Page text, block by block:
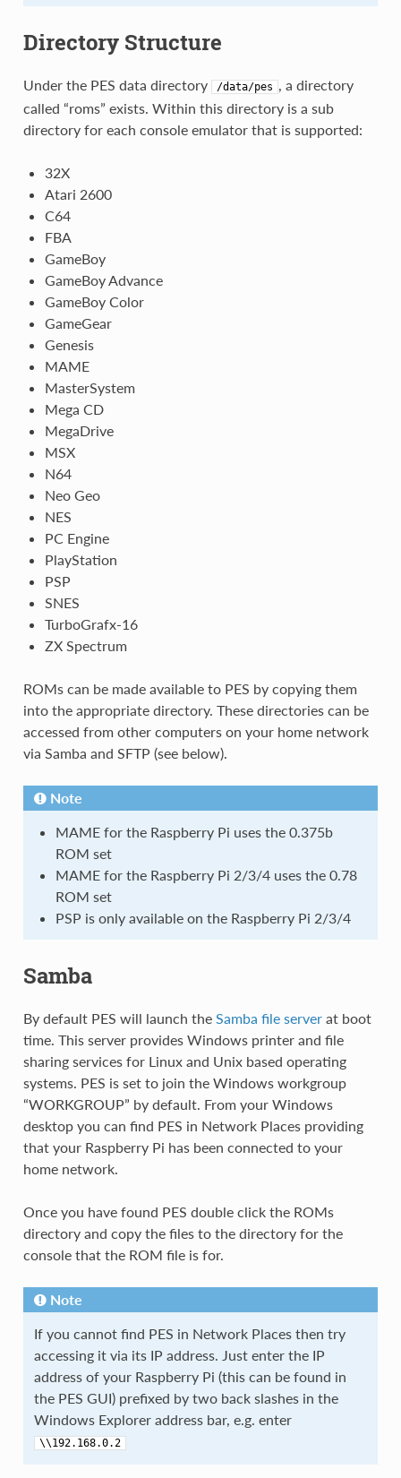
Directory Structure
Under the PES data directory /data/pes , a directory
called “roms” exists. Within this directory is a sub
directory for each console emulator that is supported:
32X
Atari 2600
C64
FBA
GameBoy
GameBoy Advance
GameBoy Color
GameGear
Genesis
MAME
MasterSystem
Mega CD
MegaDrive
MSX
N64
Neo Geo
NES
PC Engine
PlayStation
PSP
SNES
TurboGrafx-16
ZX Spectrum
ROMs can be made available to PES by copying them
into the appropriate directory. These directories can be
accessed from other computers on your home network
via Samba and SFTP (see below).
Note
MAME for the Raspberry Pi uses the 0.375b
ROM set
MAME for the Raspberry Pi 2/3/4 uses the 0.78
ROM set
PSP is only available on the Raspberry Pi 2/3/4
Samba
By default PES will launch the Samba file serverat boot
time. This server provides Windows printer and file
sharing services for Linux and Unix based operating
systems. PES is set to join the Windows workgroup
“WORKGROUP” by default. From your Windows
desktop you can find PES in Network Places providing
that your Raspberry Pi has been connected to your
home network.
Once you have found PES double click the ROMs
directory and copy the files to the directory for the
console that the ROM file is for.
Note
If you cannot find PES in Network Places then try
accessing it via its IP address. Just enter the IP
address of your Raspberry Pi (this can be found in
the PES GUI) prefixed by two back slashes in the
Windows Explorer address bar, e.g. enter
\\192.168.0.2